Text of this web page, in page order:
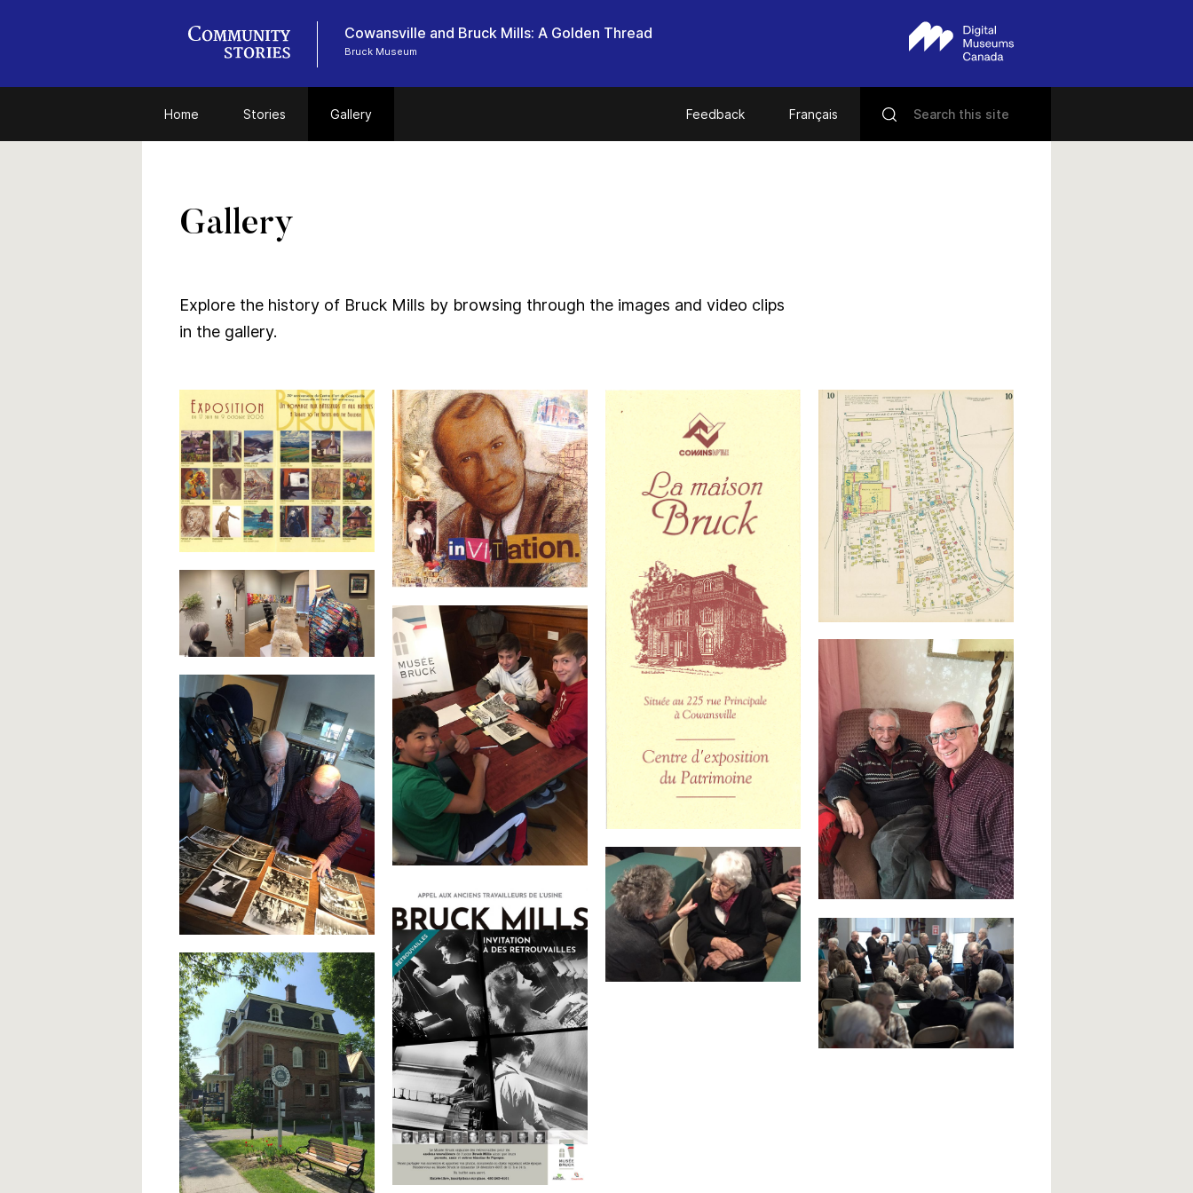
Cowansville and Bruck Mills: A Golden Thread
Bruck Museum
Home Stories Gallery Feedback Français
Gallery
Explore the history of Bruck Mills by browsing through the images and video clips
in the gallery.